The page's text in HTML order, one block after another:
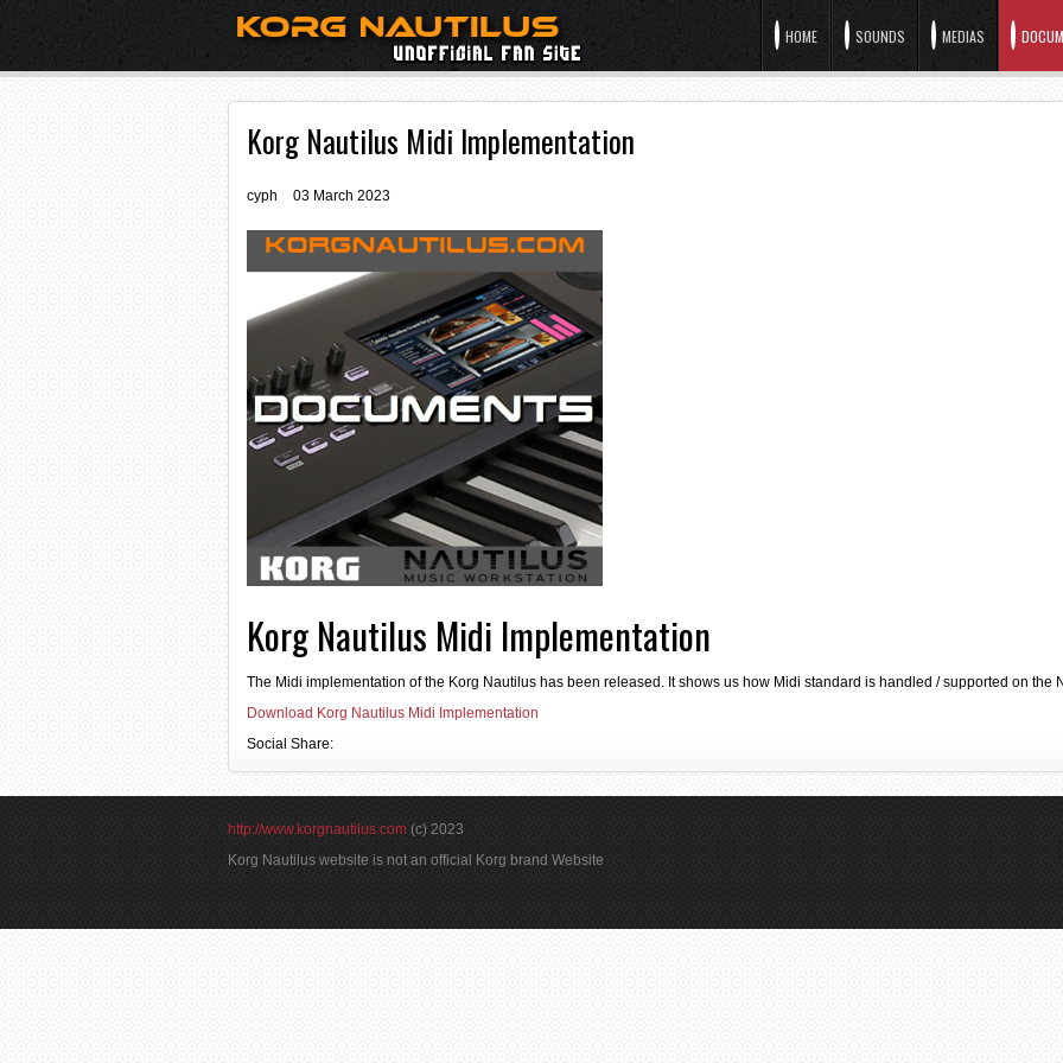
HOME SOUNDS MEDIAS
Korg Nautilus Midi Implementation
cyph 03 March 2023
Korg Nautilus Midi Implementation
The Midi implementation of the Korg Nautilus has been released. It shows us how Midi standard is handled / supported on the
Download Korg Nautilus Midi Implementation
Social Share:
http://www.korgnautilus.com (c) 2023
Korg Nautilus website is not an official Korg brand Website